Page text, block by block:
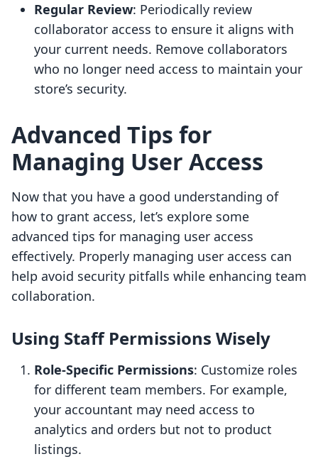
Regular Review: Periodically review
collaborator access to ensure it aligns with
your current needs. Remove collaborators
who no longer need access to maintain your
store’s security.
Advanced Tips for
Managing User Access
Now that you have a good understanding of
how to grant access, let’s explore some
advanced tips for managing user access
effectively. Properly managing user access can
help avoid security pitfalls while enhancing team
collaboration.
Using Staff Permissions Wisely
Role-Specific Permissions: Customize roles
for different team members. For example,
your accountant may need access to
analytics and orders but not to product
listings.